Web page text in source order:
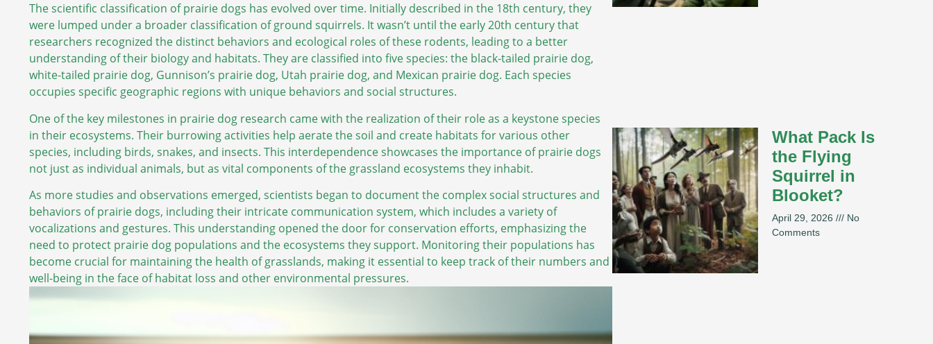
The scientific classification of prairie dogs has evolved over time. Initially described in the 18th century, they
were lumped under a broader classification of ground squirrels. It wasn’t until the early 20th century that
researchers recognized the distinct behaviors and ecological roles of these rodents, leading to a better
understanding of their biology and habitats. They are classified into five species: the black-tailed prairie dog,
white-tailed prairie dog, Gunnison’s prairie dog, Utah prairie dog, and Mexican prairie dog. Each species
occupies specific geographic regions with unique behaviors and social structures.
One of the key milestones in prairie dog research came with the realization of their role as a keystone species
in their ecosystems. Their burrowing activities help aerate the soil and create habitats for various other
species, including birds, snakes, and insects. This interdependence showcases the importance of prairie dogs
not just as individual animals, but as vital components of the grassland ecosystems they inhabit.
As more studies and observations emerged, scientists began to document the complex social structures and
behaviors of prairie dogs, including their intricate communication system, which includes a variety of
vocalizations and gestures. This understanding opened the door for conservation efforts, emphasizing the
need to protect prairie dog populations and the ecosystems they support. Monitoring their populations has
become crucial for maintaining the health of grasslands, making it essential to keep track of their numbers and
well-being in the face of habitat loss and other environmental pressures.
What Pack Is
the Flying
Squirrel in
Blooket?
April 29, 2026
No
Comments